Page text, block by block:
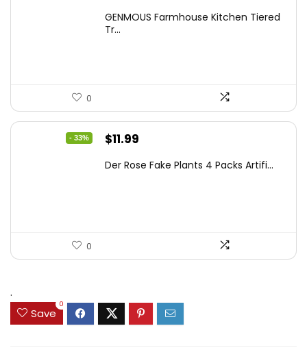
was:
is:
GENMOUS Farmhouse Kitchen Tiered
Tr...
0
- 33%
Original
was:
$11.99
is:
Der Rose Fake Plants 4 Packs Artifi...
0
.
Save
0